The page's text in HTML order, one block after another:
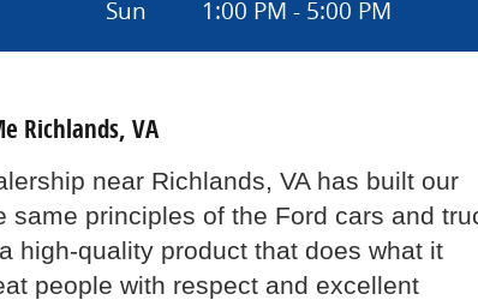
Sun
1:00 PM - 5:00 PM
Richlands, VA
near Richlands, VA has built our
same principles of the Ford cars and
high-quality product that does what it
people with respect and excellent